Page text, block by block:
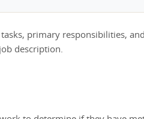
primary responsibilities,
description.